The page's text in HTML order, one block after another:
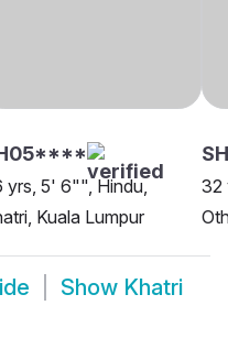
yrs, 5' 6"", Hindu,
Kuala Lumpur
32
Show Khatri